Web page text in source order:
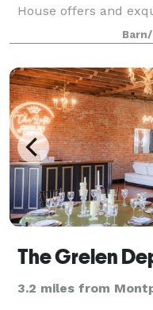
House offers and
or tented wedding.
The Grelen
3.2 miles from